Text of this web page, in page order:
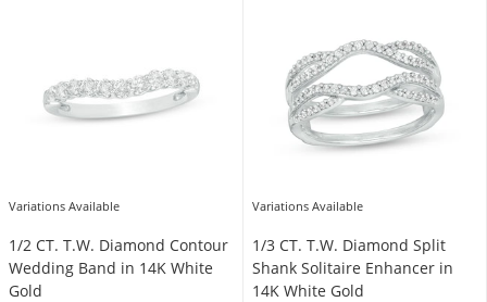
Variations Available
1/2 CT. T.W. Diamond Contour
Wedding Band in 14K White
Gold
Variations Available
1/3 CT. T.W. Diamond Split
Shank Solitaire Enhancer in
14K White Gold